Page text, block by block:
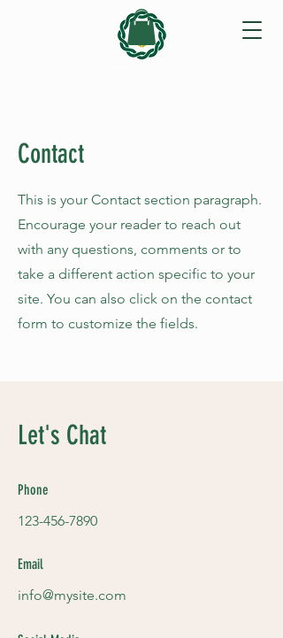
Contact
This is your Contact section paragraph.
Encourage your reader to reach out
with any questions, comments or to
take a different action specific to your
site. You can also click on the contact
form to customize the fields.
Let's Chat
Phone
123-456-7890
Email
info@mysite.com